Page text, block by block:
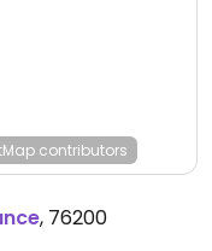
contributors
, 76200